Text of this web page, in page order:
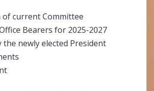
of current Committee
Bearers for 2025-2027
the newly elected President